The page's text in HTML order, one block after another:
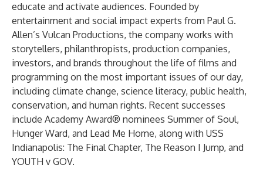
educate and activate audiences. Founded by
entertainment and social impact experts from Paul G.
Allen’s Vulcan Productions, the company works with
storytellers, philanthropists, production companies,
investors, and brands throughout the life of films and
programming on the most important issues of our day,
including climate change, science literacy, public health,
conservation, and human rights. Recent successes
include Academy Award® nominees Summer of Soul,
Hunger Ward, and Lead Me Home, along with USS
Indianapolis: The Final Chapter, The Reason I Jump, and
YOUTH v GOV.